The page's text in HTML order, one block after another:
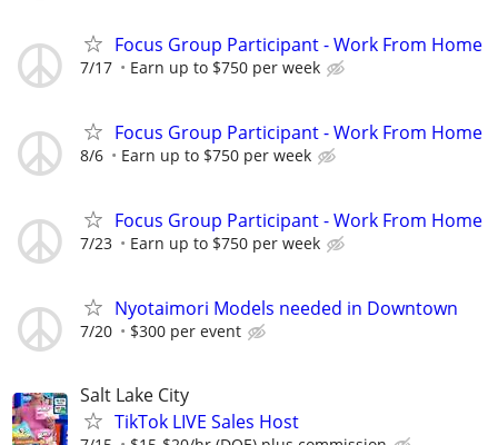
Focus Group Participant - Work From Home
7/17 Earn up to $750 per week
Focus Group Participant - Work From Home
8/6 Earn up to $750 per week
Focus Group Participant - Work From Home
7/23 Earn up to $750 per week
Nyotaimori Models needed in Downtown
7/20 $300 per event
Salt Lake City
TikTok LIVE Sales Host